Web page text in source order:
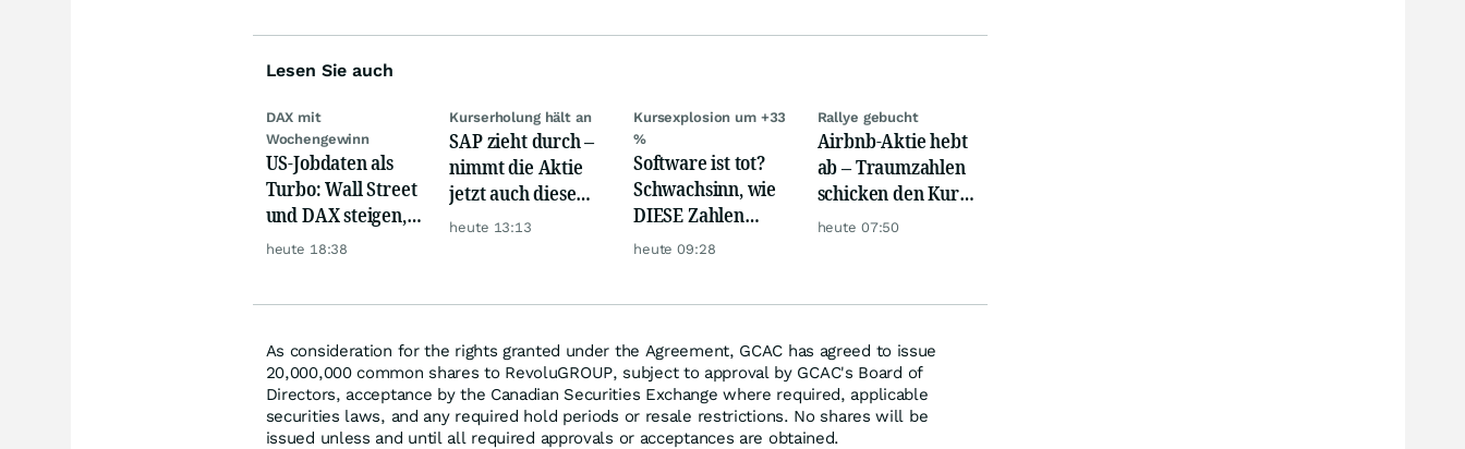
Lesen Sie auch
DAX mit
Wochengewinn
US-Jobdaten als
Turbo: Wall Street
und DAX steigen,
Gold glänzt
heute 18:38
Kurserholung hält an
SAP zieht durch –
nimmt die Aktie
jetzt auch diese
Hürde?
heute 13:13
Kursexplosion um +33
%
Software ist tot?
Schwachsinn, wie
DIESE Zahlen
zeigen!
heute 09:28
Rallye gebucht
Airbnb-Aktie hebt
ab – Traumzahlen
schicken den Kurs
auf Reisen
heute 07:50
As consideration for the rights granted under the Agreement, GCAC has agreed to issue
20,000,000 common shares to RevoluGROUP, subject to approval by GCAC's Board of
Directors, acceptance by the Canadian Securities Exchange where required, applicable
securities laws, and any required hold periods or resale restrictions. No shares will be
issued unless and until all required approvals or acceptances are obtained.